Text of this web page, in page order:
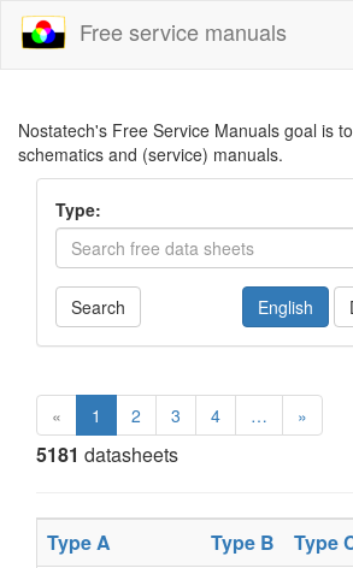
Free service manuals
Nostatech's Free Service Manuals goal is
schematics and (service) manuals.
Type:
Search English
« 1 2 3 4 … »
5181 datasheets
Type A Type B Type